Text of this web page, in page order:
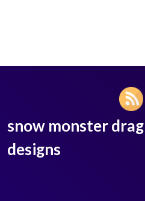
snow monster
designs